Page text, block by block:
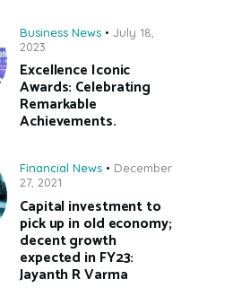
Business News
July 18,
2023
Excellence Iconic
Awards: Celebrating
Remarkable
Achievements.
Financial News
December
27, 2021
Capital investment to
pick up in old economy;
decent growth
expected in FY23:
Jayanth R Varma